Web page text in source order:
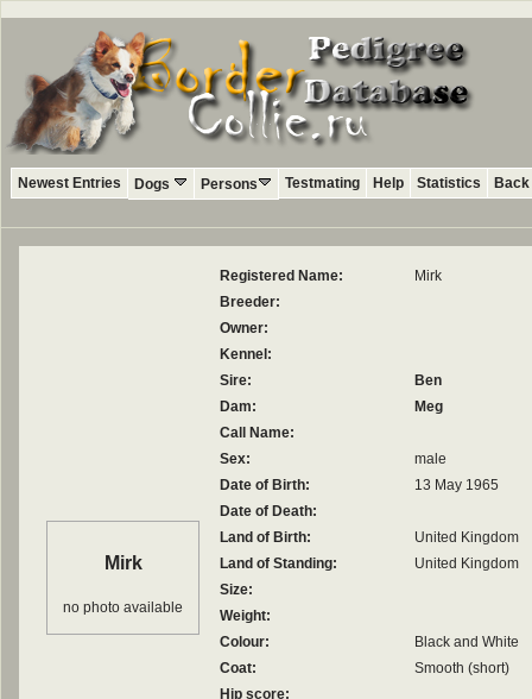
Newest Entries Dogs Persons Testmating Help Statistics
Mirk
no photo available
Registered Name:
Mirk
Breeder:
Owner:
Kennel:
Sire:
Ben
Dam:
Meg
Call Name:
Sex:
male
Date of Birth:
13 May 1965
Date of Death:
Land of Birth:
United Kingdom
Land of Standing:
United Kingdom
Size:
Weight:
Colour:
Black and White
Coat:
Smooth (short)
Hip score: